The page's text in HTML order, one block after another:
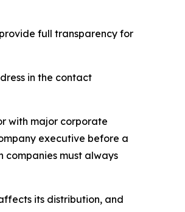
full transparency for
in the contact
with major corporate
executive before a
companies must always
its distribution, and